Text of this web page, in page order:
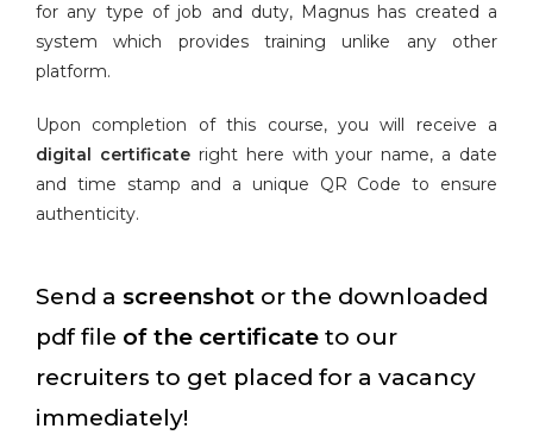
for any type of job and duty, Magnus has created a
system which provides training unlike any other
platform.
Upon completion of this course, you will receive a
digital certificateright here with your name, a date
and time stamp and a unique QR Code to ensure
authenticity.
Send a screenshot or the downloaded
pdf file of the certificate to our
recruiters to get placed for a vacancy
immediately!